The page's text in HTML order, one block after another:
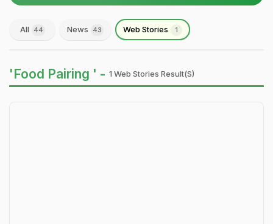
All 44 News 43 Web Stories 1
'Food Pairing ' - 1 Web Stories Result(s)